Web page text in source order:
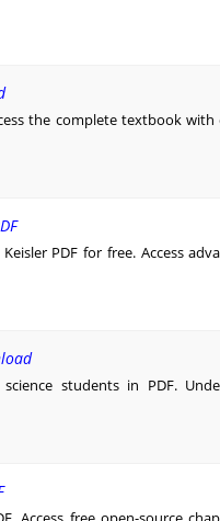
the complete textbook
PDF for free. Access
students in PDF.